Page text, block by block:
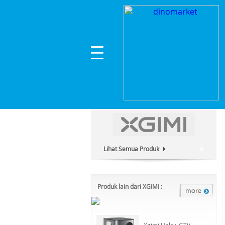
Home
Lihat Semua Produk
Produk lain dari XGIMI :